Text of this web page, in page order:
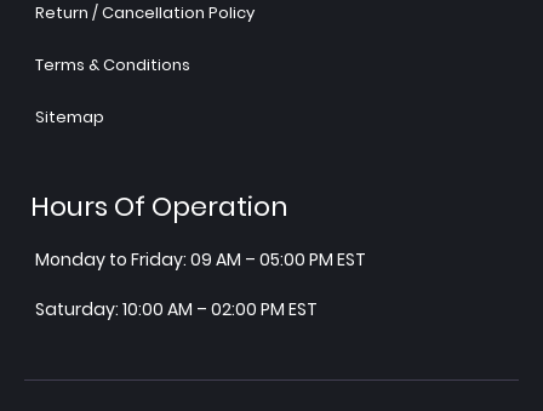
Return / Cancellation Policy
Terms & Conditions
Sitemap
Hours Of Operation
Monday to Friday: 09 AM – 05:00 PM EST
Saturday: 10:00 AM – 02:00 PM EST